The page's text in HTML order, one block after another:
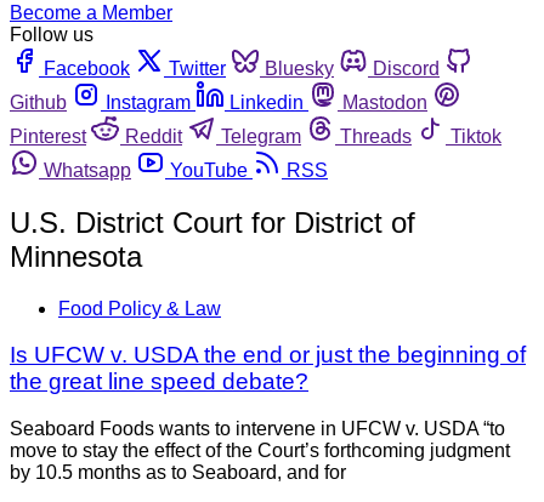
Become a Member
Follow us
Facebook
Twitter Bluesky
Discord
Github
Instagram Linkedin
Mastodon
Pinterest
Reddit Telegram Threads
Tiktok
Whatsapp
YouTube RSS
U.S. District Court for District of
Minnesota
Food Policy & Law
Is UFCW v. USDA the end or just the beginning of
the great line speed debate?
Seaboard Foods wants to intervene in UFCW v. USDA “to
move to stay the effect of the Court’s forthcoming judgment
by 10.5 months as to Seaboard, and for